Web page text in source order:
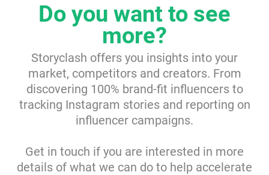
Webinars
Reports & Guides
Do you want to see
more?
Storyclash offers you insights into your
market, competitors and creators. From
discovering 100% brand-fit influencers to
tracking Instagram stories and reporting on
influencer campaigns.
Get in touch if you are interested in more
details of what we can do to help accelerate